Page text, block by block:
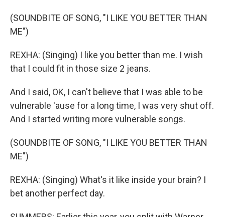
(SOUNDBITE OF SONG, "I LIKE YOU BETTER THAN
ME")
REXHA: (Singing) I like you better than me. I wish
that I could fit in those size 2 jeans.
And I said, OK, I can't believe that I was able to be
vulnerable 'ause for a long time, I was very shut off.
And I started writing more vulnerable songs.
(SOUNDBITE OF SONG, "I LIKE YOU BETTER THAN
ME")
REXHA: (Singing) What's it like inside your brain? I
bet another perfect day.